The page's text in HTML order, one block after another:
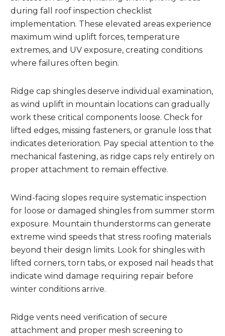
during fall roof inspection checklist
implementation. These elevated areas experience
maximum wind uplift forces, temperature
extremes, and UV exposure, creating conditions
where failures often begin.
Ridge cap shingles deserve individual examination,
as wind uplift in mountain locations can gradually
work these critical components loose. Check for
lifted edges, missing fasteners, or granule loss that
indicates deterioration. Pay special attention to the
mechanical fastening, as ridge caps rely entirely on
proper attachment to remain effective.
Wind-facing slopes require systematic inspection
for loose or damaged shingles from summer storm
exposure. Mountain thunderstorms can generate
extreme wind speeds that stress roofing materials
beyond their design limits. Look for shingles with
lifted corners, torn tabs, or exposed nail heads that
indicate wind damage requiring repair before
winter conditions arrive.
Ridge vents need verification of secure
attachment and proper mesh screening to